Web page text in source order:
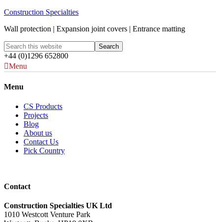
Construction Specialties
Wall protection | Expansion joint covers | Entrance matting
+44 (0)1296 652800
Menu
Menu
CS Products
Projects
Blog
About us
Contact Us
Pick Country
Contact
Construction Specialties UK Ltd
1010 Westcott Venture Park